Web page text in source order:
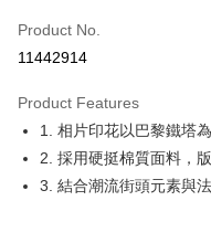
Apple Pay
JKOPAY
Easy Wallet
OP Pay Later
More info
Product No.
11442914
Product Features
1. 相片印花以巴黎鐵塔
2. 採用硬挺棉質面料，
3. 結合潮流街頭元素與